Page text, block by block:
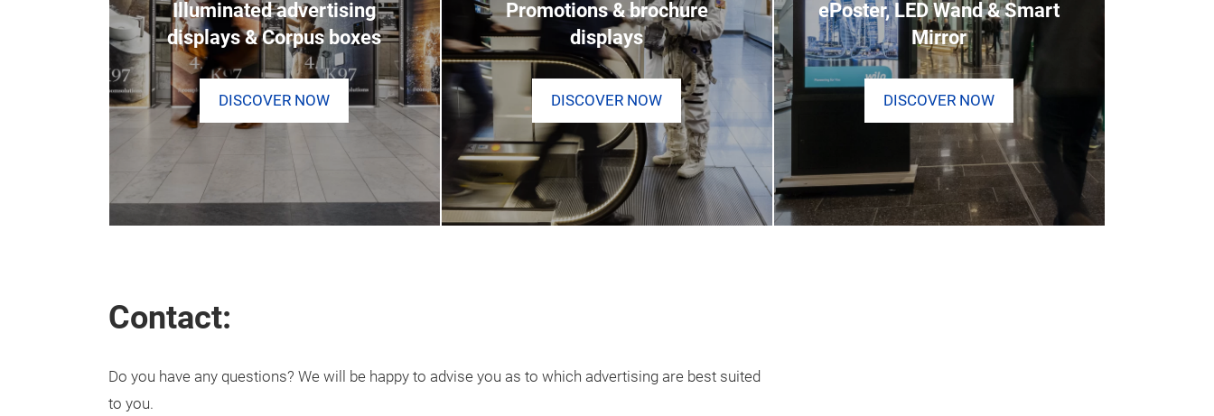
Illuminated advertising
displays & Corpus boxes
DISCOVER NOW
Promotions & brochure
displays
DISCOVER NOW
ePoster, LED Wand & Smart
Mirror
DISCOVER NOW
Contact:
Do you have any questions? We will be happy to advise you as to which advertising are best suited
to you.